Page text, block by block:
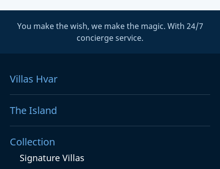
You make the wish, we make the magic. With 24/7
concierge service.
Villas Hvar
The Island
Collection
Signature Villas